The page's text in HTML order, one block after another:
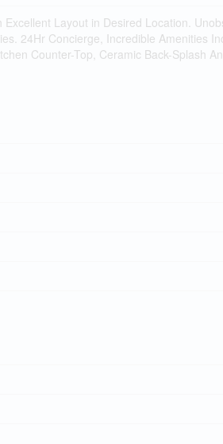
Layout in Desired Location.
24Hr Concierge, Incredible Amenities
Counter-Top, Ceramic Back-Splash